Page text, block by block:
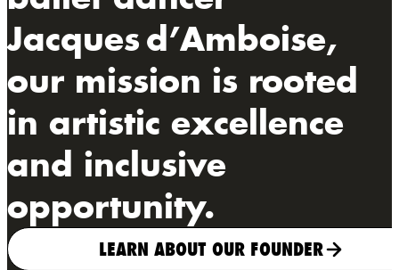
Jacques d’Amboise,
our mission is rooted
in artistic excellence
and inclusive
opportunity.
LEARN ABOUT OUR FOUNDER